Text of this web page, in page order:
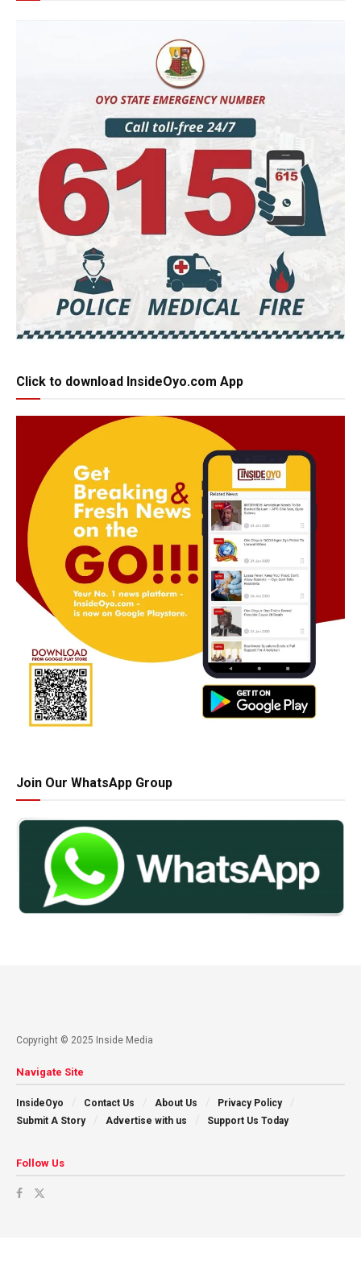
Click to download InsideOyo.com App
Join Our WhatsApp Group
Copyright © 2025 Inside Media
Navigate Site
InsideOyo Contact Us About Us
Privacy Policy
Submit A Story
Advertise with us Support Us Today
Follow Us